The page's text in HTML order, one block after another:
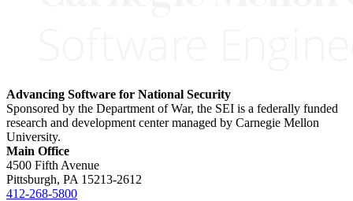
Advancing Software for National Security
Sponsored by the Department of War, the SEI is a federally funded
research and development center managed by Carnegie Mellon
University.
Main Office
4500 Fifth Avenue
Pittsburgh, PA 15213-2612
412-268-5800